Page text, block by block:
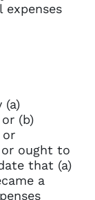
(a)
(b)
or
ought to
that (a)
a